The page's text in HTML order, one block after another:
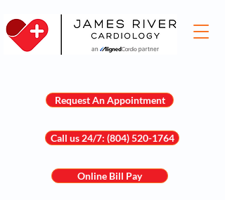
Online Bill Pay
Call us 24/7: (804) 520-1764
Request An Appointment